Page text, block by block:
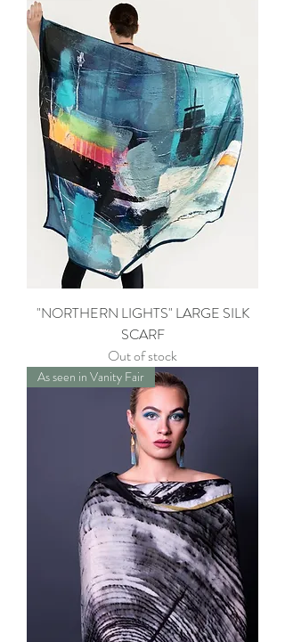
"NORTHERN LIGHTS" LARGE SILK
SCARF
Out of stock
As seen in Vanity Fair